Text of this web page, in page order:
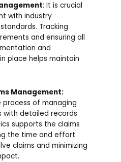
: It is crucial
with industry
Tracking
and ensuring all
and
place helps maintain
Management:
process of managing
with detailed records
supports the claims
the time and effort
claims and minimizing